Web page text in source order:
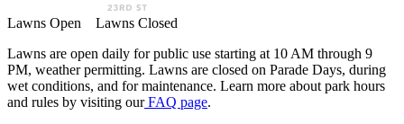
Lawns Open Lawns Closed
Lawns are open daily for public use starting at 10 AM through 9
PM, weather permitting. Lawns are closed on Parade Days, during
wet conditions, and for maintenance. Learn more about park hours
and rules by visiting our FAQ page.